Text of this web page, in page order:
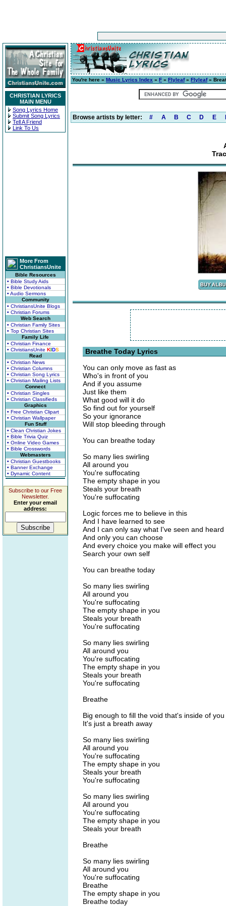
CHRISTIAN LYRICS
MAIN MENU
Song Lyrics Home
Submit Song Lyrics
Tell A Friend
Link To Us
More From
ChristiansUnite
Bible Resources
• Bible Study Aids
• Bible Devotionals
• Audio Sermons
Community
• ChristiansUnite Blogs
• Christian Forums
Web Search
• Christian Family Sites
• Top Christian Sites
Family Life
• Christian Finance
• ChristiansUnite KIDS
Read
• Christian News
• Christian Columns
• Christian Song Lyrics
• Christian Mailing Lists
Connect
• Christian Singles
• Christian Classifieds
Graphics
• Free Christian Clipart
• Christian Wallpaper
Fun Stuff
• Clean Christian Jokes
• Bible Trivia Quiz
• Online Video Games
• Bible Crosswords
Webmasters
• Christian Guestbooks
• Banner Exchange
• Dynamic Content
Subscribe to our Free
Newsletter.
Enter your email
address:
You're here » Music Lyrics Index » F » Flyleaf» Flyleaf»
Browse artists by letter: # A B C D E
Breathe Today Lyrics
You can only move as fast as
Who's in front of you
And if you assume
Just like them
What good will it do
So find out for yourself
So your ignorance
Will stop bleeding through
You can breathe today
So many lies swirling
All around you
You're suffocating
The empty shape in you
Steals your breath
You're suffocating
Logic forces me to believe in this
And I have learned to see
And I can only say what I've seen and heard
And only you can choose
And every choice you make will effect you
Search your own self
You can breathe today
So many lies swirling
All around you
You're suffocating
The empty shape in you
Steals your breath
You're suffocating
So many lies swirling
All around you
You're suffocating
The empty shape in you
Steals your breath
You're suffocating
Breathe
Big enough to fill the void that's inside of you
It's just a breath away
So many lies swirling
All around you
You're suffocating
The empty shape in you
Steals your breath
You're suffocating
So many lies swirling
All around you
You're suffocating
The empty shape in you
Steals your breath
Breathe
So many lies swirling
All around you
You're suffocating
Breathe
The empty shape in you
Breathe today